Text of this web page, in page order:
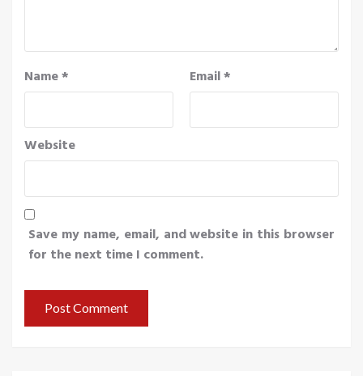
Name* Email*
Website
Save my name, email, and website in this browser
for the next time I comment.